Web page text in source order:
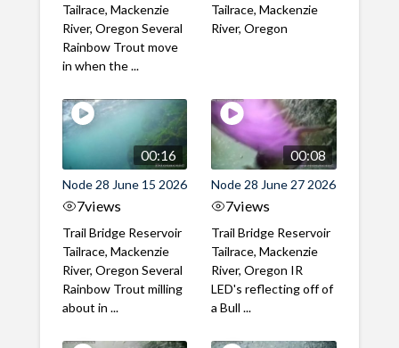
Tailrace, Mackenzie
River, Oregon Several
Rainbow Trout move
in when the ...
Tailrace, Mackenzie
River, Oregon
00:16
Node 28 June 15 2026
7views
Trail Bridge Reservoir
Tailrace, Mackenzie
River, Oregon Several
Rainbow Trout milling
about in ...
00:08
Node 28 June 27 2026
7views
Trail Bridge Reservoir
Tailrace, Mackenzie
River, Oregon IR
LED's reflecting off of
a Bull ...